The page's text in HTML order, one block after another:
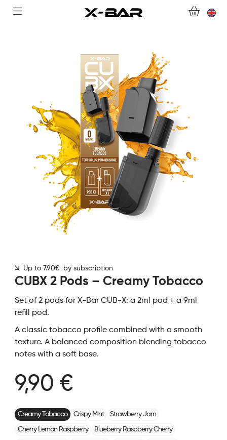
CONTACT US
FOR ALL QUESTIONS
BECOME AN X-BAR WHOLESALER
MY ACCOUNT
Up to 7.90€ by subscription
CUBX 2 Pods – Creamy Tobacco
Set of 2 pods for X-Bar CUB-X: a 2ml pod + a 9ml
refill pod.
A classic tobacco profile combined with a smooth
texture. A balanced composition blending tobacco
notes with a soft base.
9,90 €
Creamy Tobacco Crispy Mint Strawberry Jam
Cherry Lemon Raspberry Blueberry Raspberry Cherry